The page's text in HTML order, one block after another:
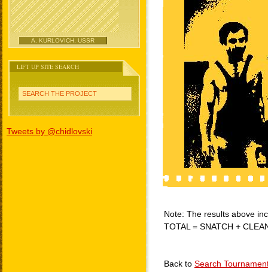
A. KURLOVICH, USSR
LIFT UP SITE SEARCH
SEARCH THE PROJECT
Tweets by @chidlovski
Note: The results above
TOTAL = SNATCH +
Back to Search